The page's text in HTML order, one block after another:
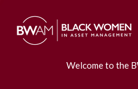
Welcome to the